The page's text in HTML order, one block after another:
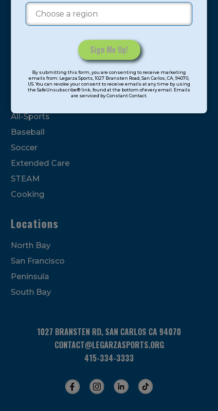
Contact
Use.
this
field
By submitting this form, you are consenting to receive marketing
emails from: Legarza Sports, 1027 Bransten Road, San Carlos, CA, 94070,
US. You can revoke your consent to receive emails at any time by using
the SafeUnsubscribe® link, found at the bottom of every email. Emails
are serviced by Constant Contact.
Camps
Program Categories
Basketball
Volleyball
All-Sports
Baseball
Soccer
Extended Care
STEAM
Cooking
Locations
North Bay
San Francisco
Peninsula
South Bay
1027 BRANSTEN RD, SAN CARLOS CA 94070
CONTACT@LEGARZASPORTS.ORG
415-334-3333